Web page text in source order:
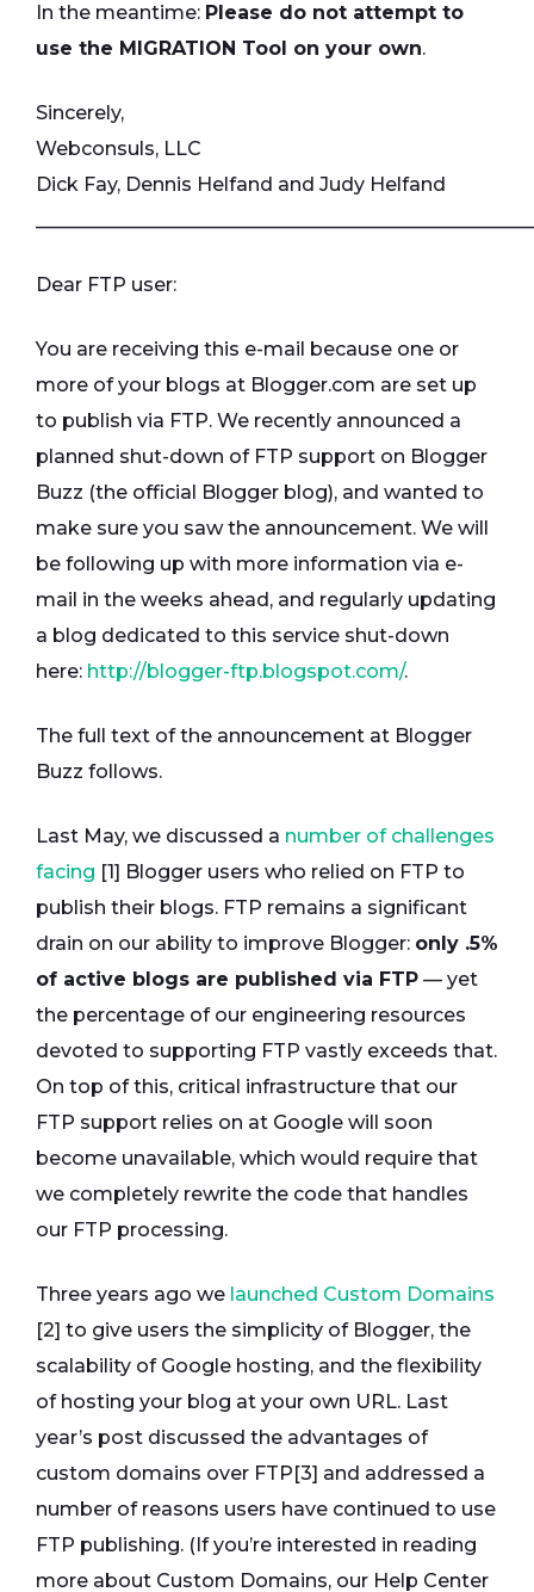
In the meantime: Please do not attempt to
use the MIGRATION Tool on your own.
Sincerely,
Webconsuls, LLC
Dick Fay, Dennis Helfand and Judy Helfand
Dear FTP user:
You are receiving this e-mail because one or
more of your blogs at Blogger.com are set up
to publish via FTP. We recently announced a
planned shut-down of FTP support on Blogger
Buzz (the official Blogger blog), and wanted to
make sure you saw the announcement. We will
be following up with more information via e-
mail in the weeks ahead, and regularly updating
a blog dedicated to this service shut-down
here: http://blogger-ftp.blogspot.com/.
The full text of the announcement at Blogger
Buzz follows.
Last May, we discussed a number of challenges
facing [1] Blogger users who relied on FTP to
publish their blogs. FTP remains a significant
drain on our ability to improve Blogger: only .5%
of active blogs are published via FTP — yet
the percentage of our engineering resources
devoted to supporting FTP vastly exceeds that.
On top of this, critical infrastructure that our
FTP support relies on at Google will soon
become unavailable, which would require that
we completely rewrite the code that handles
our FTP processing.
Three years ago we launched Custom Domains
[2] to give users the simplicity of Blogger, the
scalability of Google hosting, and the flexibility
of hosting your blog at your own URL. Last
year’s post discussed the advantages of
custom domains over FTP[3] and addressed a
number of reasons users have continued to use
FTP publishing. (If you’re interested in reading
more about Custom Domains, our Help Center